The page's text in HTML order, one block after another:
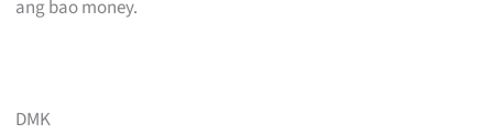
ang bao money.
DMK